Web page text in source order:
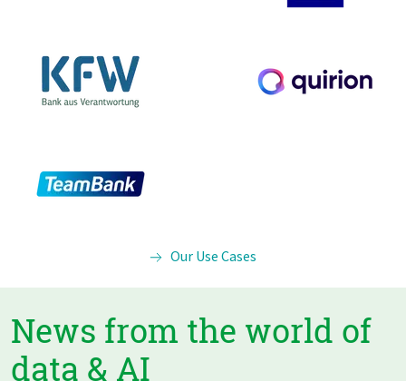
Our Use Cases
News from the world of
data & AI